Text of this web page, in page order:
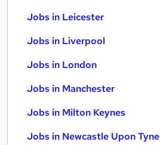
Jobs in Leicester
Jobs in Liverpool
Jobs in London
Jobs in Manchester
Jobs in Milton Keynes
Jobs in Newcastle Upon Tyne